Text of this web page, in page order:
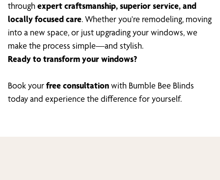
through expert craftsmanship, superior service, and
locally focused care. Whether you're remodeling, moving
into a new space, or just upgrading your windows, we
make the process simple—and stylish.
Ready to transform your windows?
Book yourfree consultationwith Bumble Bee Blinds
today and experience the difference for yourself.